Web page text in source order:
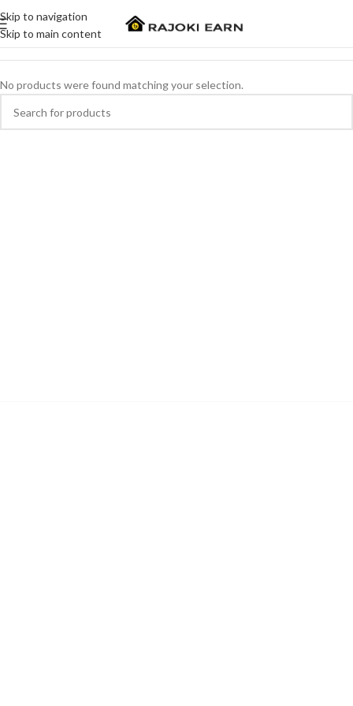
Skip to navigation
Skip to main content
No products were found matching your selection.